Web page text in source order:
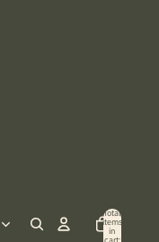
Total
items
in
cart: